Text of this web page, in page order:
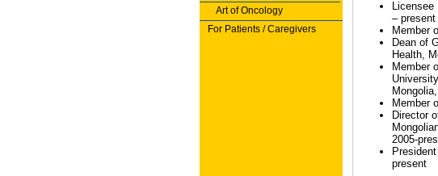
Art of Oncology
For Patients / Caregivers
– present
Member
Dean of
Health,
Member
Member
Director
2005-
present